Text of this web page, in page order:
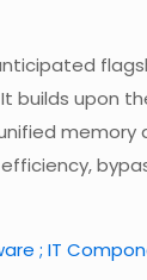
builds upon
; IT